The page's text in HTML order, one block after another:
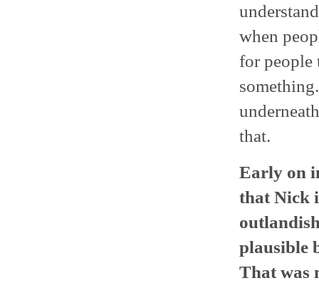
when
for people
that.
Early on
that Nick
plausible
That was